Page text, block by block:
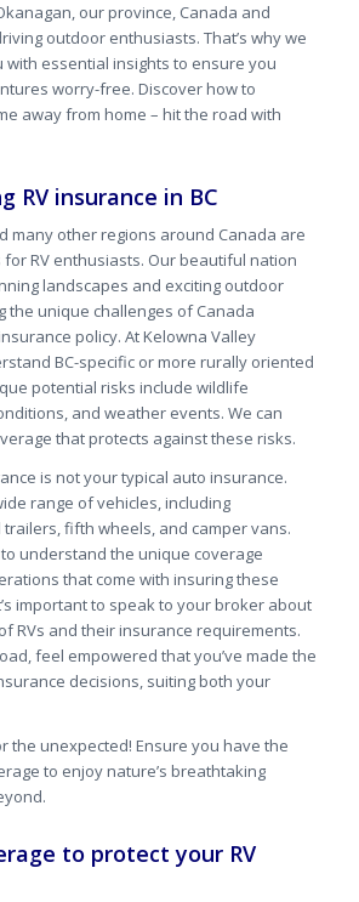
our province, Canada and
outdoor enthusiasts. That’s why we
with essential insights to ensure you
worry-free. Discover how to
away from home – hit the road with
RV insurance in BC
many other regions around Canada are
RV enthusiasts. Our beautiful nation
landscapes and exciting outdoor
the unique challenges of Canada
policy. At Kelowna Valley
BC-specific or more rurally oriented
potential risks include wildlife
and weather events. We can
that protects against these risks.
is not your typical auto insurance.
range of vehicles, including
fifth wheels, and camper vans.
understand the unique coverage
that come with insuring these
important to speak to your broker about
RVs and their insurance requirements.
feel empowered that you’ve made the
decisions, suiting both your
the unexpected! Ensure you have the
to enjoy nature’s breathtaking
to protect your RV